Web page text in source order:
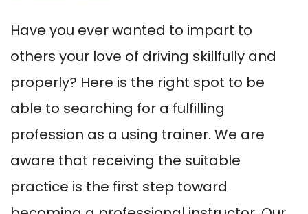
Have you ever wanted to impart to
others your love of driving skillfully and
properly? Here is the right spot to be
able to searching for a fulfilling
profession as a using trainer. We are
aware that receiving the suitable
practice is the first step toward